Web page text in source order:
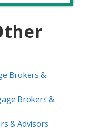
Brokers &
Brokers &
& Advisors